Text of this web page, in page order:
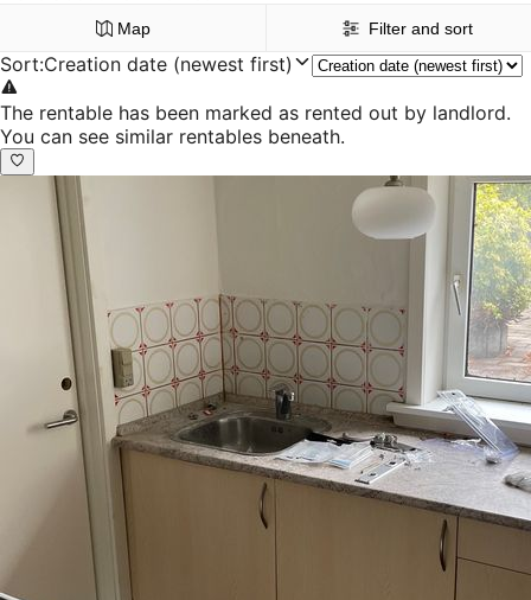
Map Filter and sort
Sort:Creation date (newest first)
The rentable has been marked as rented out by landlord.
You can see similar rentables beneath.